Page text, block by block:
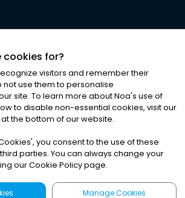
News Ltd. ALL RIGHTS RESERVED
Terms & Conditions|Cookies
cookies for?
visitors and remember their
use them to personalise
site. To learn more about Noa's use of
to disable non-essential cookies, visit our
the bottom of our website.
', you consent to the use of these
parties. You can always change your
our Cookie Policy page.
Manage Cookies